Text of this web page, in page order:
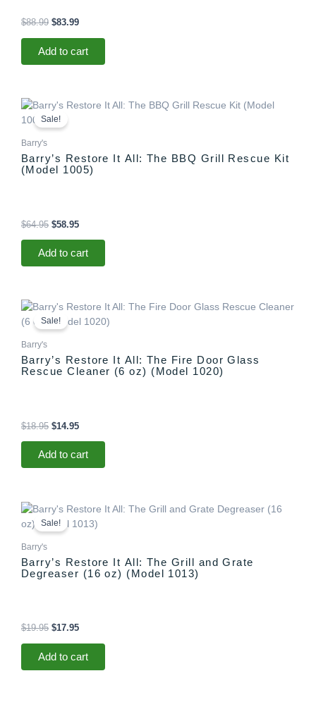
$88.99 $83.99
Add to cart
Sale!
Barry's
Barry’s Restore It All: The BBQ Grill Rescue Kit
(Model 1005)
$64.95
Original
price
was:
$58.95
Current
Add to cart
Sale!
Barry's
Barry’s Restore It All: The Fire Door Glass
Rescue Cleaner (6 oz) (Model 1020)
$18.95
Original
price
was:
$14.95
Current
price
is:
Add to cart
Sale!
Barry's
Barry’s Restore It All: The Grill and Grate
Degreaser (16 oz) (Model 1013)
$19.95
Original
price
was:
$17.95
Current
is:
Add to cart